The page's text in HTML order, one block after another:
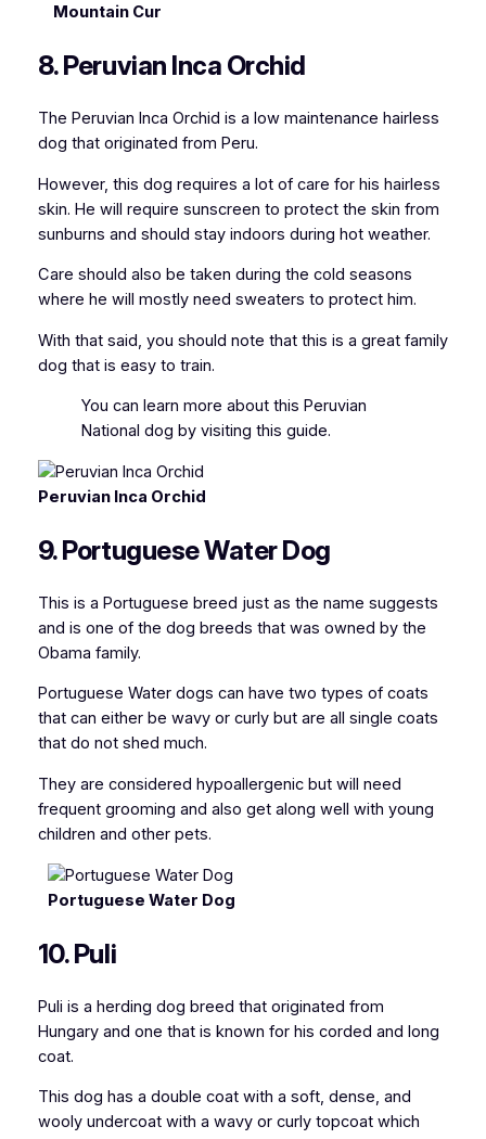
Mountain Cur
8. Peruvian Inca Orchid
The Peruvian Inca Orchid is a low maintenance hairless
dog that originated from Peru.
However, this dog requires a lot of care for his hairless
skin. He will require sunscreen to protect the skin from
sunburns and should stay indoors during hot weather.
Care should also be taken during the cold seasons
where he will mostly need sweaters to protect him.
With that said, you should note that this is a great family
dog that is easy to train.
You can learn more about this Peruvian
National dog by visiting this guide.
Peruvian Inca Orchid
9. Portuguese Water Dog
This is a Portuguese breed just as the name suggests
and is one of the dog breeds that was owned by the
Obama family.
Portuguese Water dogs can have two types of coats
that can either be wavy or curly but are all single coats
that do not shed much.
They are considered hypoallergenic but will need
frequent grooming and also get along well with young
children and other pets.
Portuguese Water Dog
10. Puli
Puli is a herding dog breed that originated from
Hungary and one that is known for his corded and long
coat.
This dog has a double coat with a soft, dense, and
wooly undercoat with a wavy or curly topcoat which